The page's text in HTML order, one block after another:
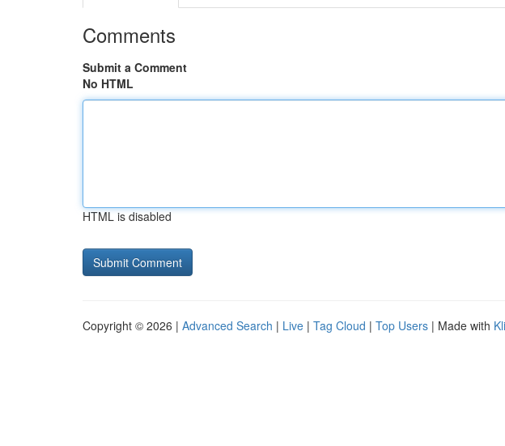
Comments
Submit a Comment
No HTML
HTML is disabled
Copyright © 2026 | Advanced Search | Live | Tag Cloud | Top Users | Made with